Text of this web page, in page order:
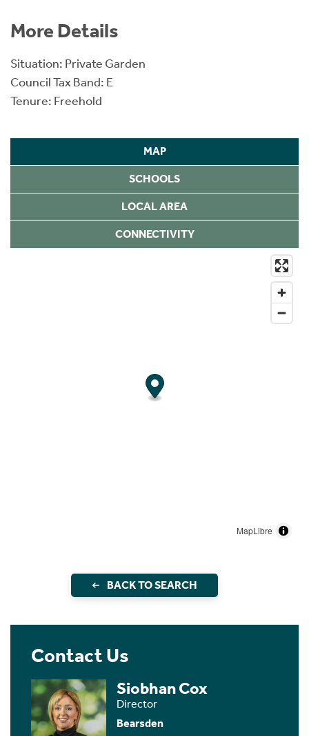
More Details
Situation: Private Garden
Council Tax Band: E
Tenure: Freehold
MAP
SCHOOLS
LOCAL AREA
CONNECTIVITY
MapLibre
BACK TO SEARCH
Contact Us
Siobhan Cox
Director
Bearsden